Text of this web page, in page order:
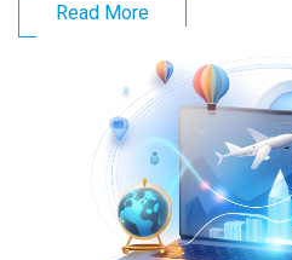
Read More